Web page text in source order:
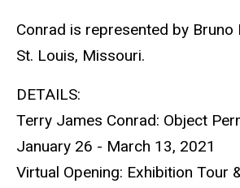
Conrad is represented by Bruno
St. Louis, Missouri.
DETAILS:
Terry James Conrad: Object
January 26 - March 13, 2021
Virtual Opening: Exhibition Tour